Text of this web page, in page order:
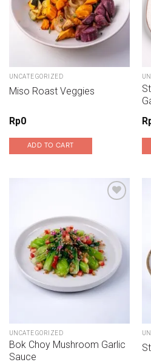
UNCATEGORIZED
Miso Roast Veggies
Rp0
ADD TO CART
Add to wishlist
UNCATEGORIZED
Bok Choy Mushroom Garlic
Sauce